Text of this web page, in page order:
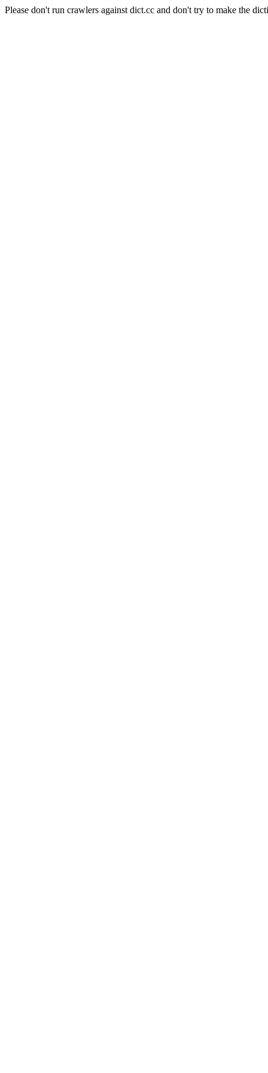
Please don't run crawlers against dict.cc and don't try to make the